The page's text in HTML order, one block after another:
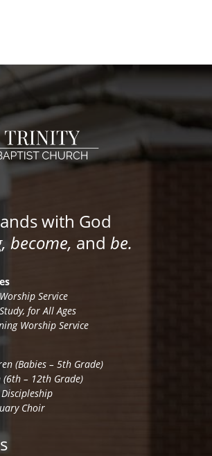
with God
become, and be.
Service
for All Ages
Worship Service
(Babies – 5th Grade)
(6th – 12th Grade)
Choir